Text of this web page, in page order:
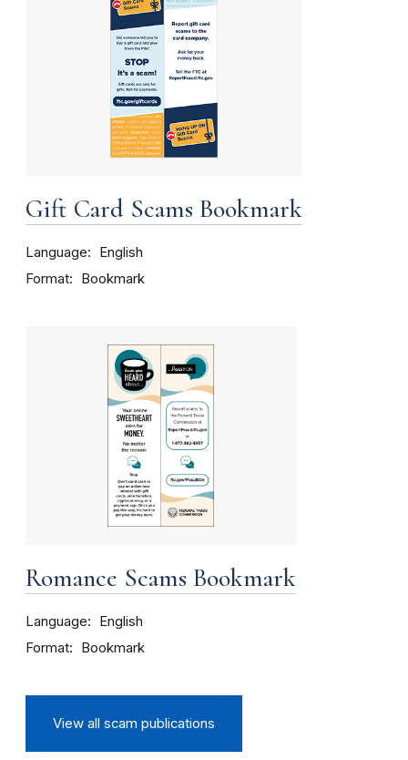
Gift Card Scams Bookmark
Language English
Format Bookmark
Romance Scams Bookmark
Language English
Format Bookmark
View all scam publications